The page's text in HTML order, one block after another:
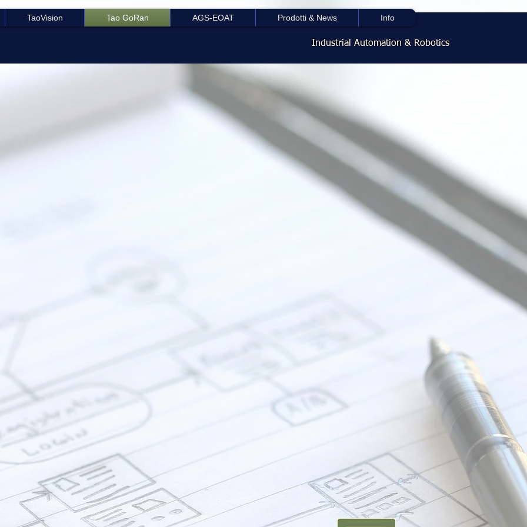
Industrial Automation & Robotics
TaoVision Tao GoRan AGS-EOAT Prodotti & News Info